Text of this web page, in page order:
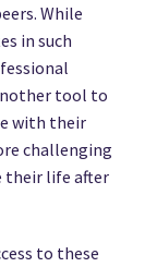
While
in such
tool to
with their
challenging
their life after
to these